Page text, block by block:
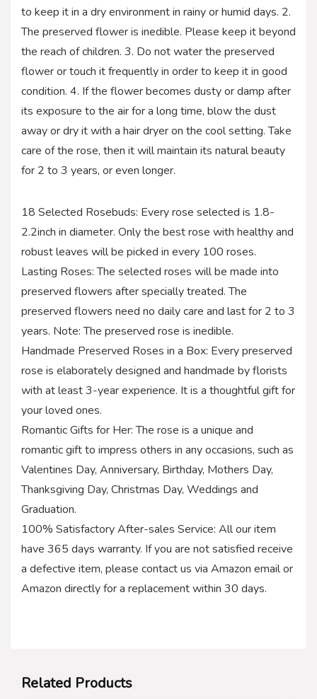
to keep it in a dry environment in rainy or humid days. 2.
The preserved flower is inedible. Please keep it beyond
the reach of children. 3. Do not water the preserved
flower or touch it frequently in order to keep it in good
condition. 4. If the flower becomes dusty or damp after
its exposure to the air for a long time, blow the dust
away or dry it with a hair dryer on the cool setting. Take
care of the rose, then it will maintain its natural beauty
for 2 to 3 years, or even longer.
18 Selected Rosebuds: Every rose selected is 1.8-
2.2inch in diameter. Only the best rose with healthy and
robust leaves will be picked in every 100 roses.
Lasting Roses: The selected roses will be made into
preserved flowers after specially treated. The
preserved flowers need no daily care and last for 2 to 3
years. Note: The preserved rose is inedible.
Handmade Preserved Roses in a Box: Every preserved
rose is elaborately designed and handmade by florists
with at least 3-year experience. It is a thoughtful gift for
your loved ones.
Romantic Gifts for Her: The rose is a unique and
romantic gift to impress others in any occasions, such as
Valentines Day, Anniversary, Birthday, Mothers Day,
Thanksgiving Day, Christmas Day, Weddings and
Graduation.
100% Satisfactory After-sales Service: All our item
have 365 days warranty. If you are not satisfied receive
a defective item, please contact us via Amazon email or
Amazon directly for a replacement within 30 days.
Related Products